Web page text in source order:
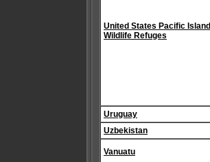
United States Pacific Island
Wildlife Refuges
Uruguay
Uzbekistan
Vanuatu